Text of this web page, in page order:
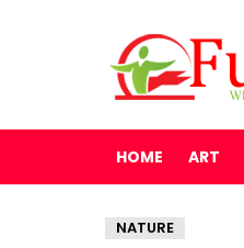
HOME ART
NATURE